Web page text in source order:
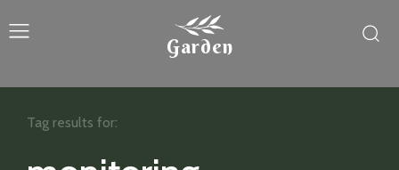
Garden
Tag results for: